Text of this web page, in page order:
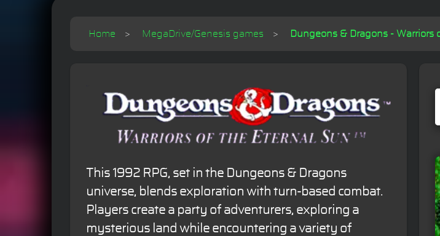
Home MegaDrive/Genesis games Dungeons & Dragons - Warriors
This 1992 RPG, set in the Dungeons & Dragons
universe, blends exploration with turn-based combat.
Players create a party of adventurers, exploring a
mysterious land while encountering a variety of